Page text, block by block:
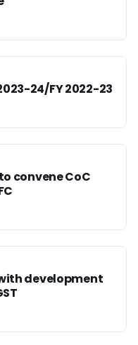
24/FY 2022-23
convene CoC
development